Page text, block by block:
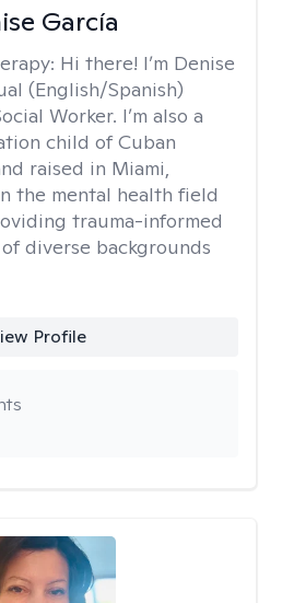
García
Hi there! I’m Denise
(English/Spanish)
Worker. I’m also a
child of Cuban
raised in Miami,
the mental health field
trauma-informed
diverse backgrounds
Profile